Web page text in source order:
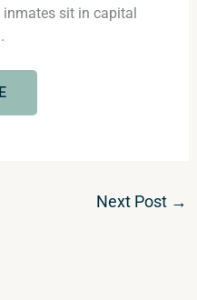
sit in capital
Next Post →